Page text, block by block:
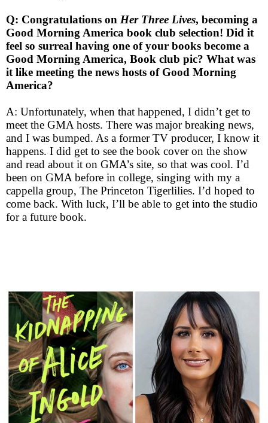
Q: Congratulations on Her Three Lives, becoming a
Good Morning America book club selection! Did it
feel so surreal having one of your books become a
Good Morning America, Book club pic? What was
it like meeting the news hosts of Good Morning
America?
A: Unfortunately, when that happened, I didn’t get to
meet the GMA hosts. There was major breaking news,
and I was bumped. As a former TV producer, I know it
happens. I did get to see the book cover on the show
and read about it on GMA’s site, so that was cool. I’d
been on GMA before in college, singing with my a
cappella group, The Princeton Tigerlilies. I’d hoped to
come back. With luck, I’ll be able to get into the studio
for a future book.